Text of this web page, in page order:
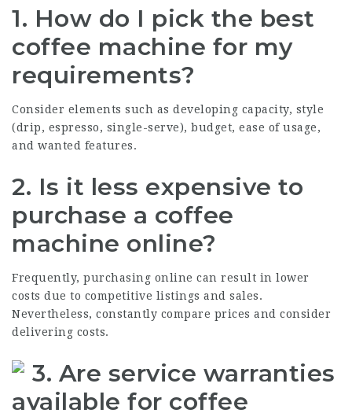
1. How do I pick the best
coffee machine for my
requirements?
Consider elements such as developing capacity, style
(drip, espresso, single-serve), budget, ease of usage,
and wanted features.
2. Is it less expensive to
purchase a coffee
machine online?
Frequently, purchasing online can result in lower
costs due to competitive listings and sales.
Nevertheless, constantly compare prices and consider
delivering costs.
3. Are service warranties
available for coffee